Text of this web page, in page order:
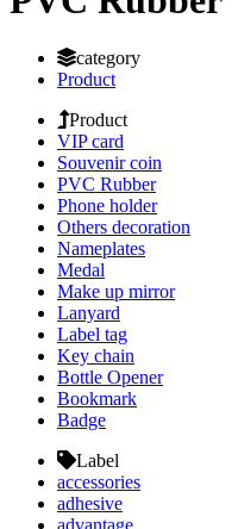
category
Product
Product
VIP card
Souvenir coin
PVC Rubber
Phone holder
Others decoration
Nameplates
Medal
Make up mirror
Lanyard
Label tag
Key chain
Bottle Opener
Bookmark
Badge
Label
accessories
adhesive
advantage